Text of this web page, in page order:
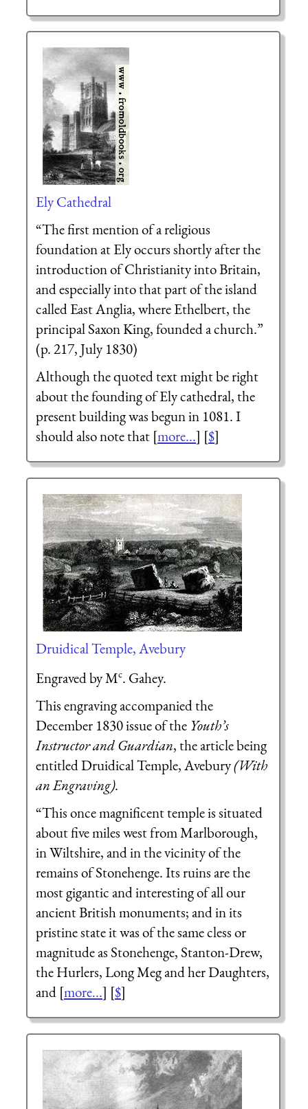
Ely Cathedral
“The first mention of a religious
foundation at Ely occurs shortly after the
introduction of Christianity into Britain,
and especially into that part of the island
called East Anglia, where Ethelbert, the
principal Saxon King, founded a church.”
(p. 217, July 1830)
Although the quoted text might be right
about the founding of Ely cathedral, the
present building was begun in 1081. I
should also note that [more...] [$]
Druidical Temple, Avebury
Engraved by Mc. Gahey.
This engraving accompanied the
December 1830 issue of the Youth’s
Instructor and Guardian, the article being
entitled Druidical Temple, Avebury(With
an Engraving).
“This once magnificent temple is situated
about five miles west from Marlborough,
in Wiltshire, and in the vicinity of the
remains of Stonehenge. Its ruins are the
most gigantic and interesting of all our
ancient British monuments; and in its
pristine state it was of the same cless or
magnitude as Stonehenge, Stanton-Drew,
the Hurlers, Long Meg and her Daughters,
and [more...] [$]